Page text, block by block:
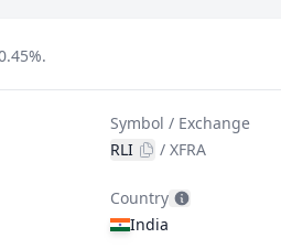
Symbol / Exchange
RLI
/XFRA
Country
India